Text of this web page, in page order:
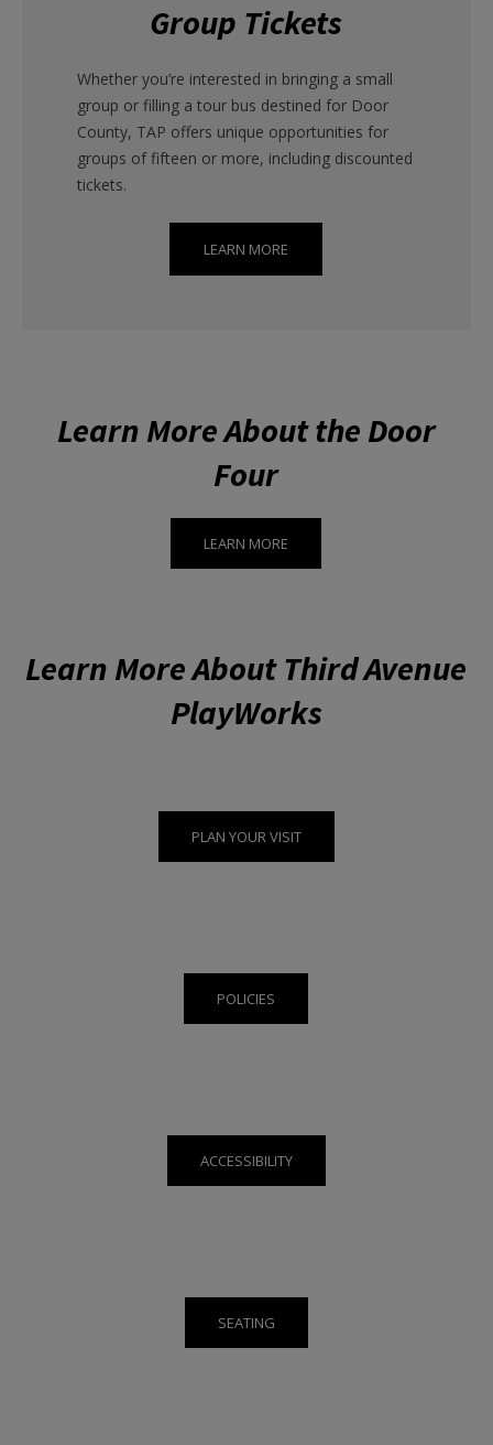
Group Tickets
Whether you’re interested in bringing a small
group or filling a tour bus destined for Door
County, TAP offers unique opportunities for
groups of fifteen or more, including discounted
tickets.
LEARN MORE
Learn More About the Door
Four
LEARN MORE
Learn More About Third Avenue
PlayWorks
PLAN YOUR VISIT
POLICIES
ACCESSIBILITY
SEATING